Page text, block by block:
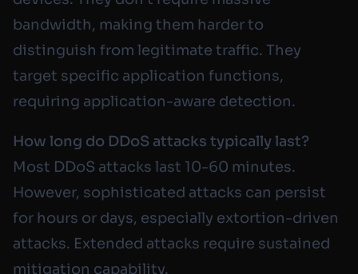
bandwidth, making them harder to
distinguish from legitimate traffic. They
target specific application functions,
requiring application-aware detection.
How long do DDoS attacks typically last?
Most DDoS attacks last 10-60 minutes.
However, sophisticated attacks can persist
for hours or days, especially extortion-driven
attacks. Extended attacks require sustained
mitigation capability.